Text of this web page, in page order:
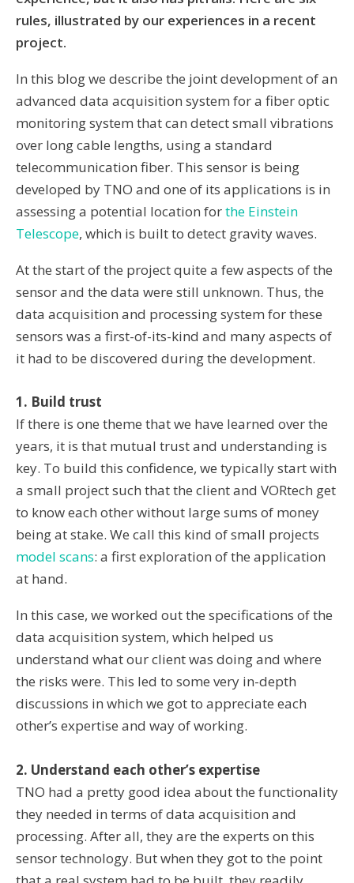
rules, illustrated by our experiences in a recent
project.
In this blog we describe the joint development of an
advanced data acquisition system for a fiber optic
monitoring system that can detect small vibrations
over long cable lengths, using a standard
telecommunication fiber. This sensor is being
developed by TNO and one of its applications is in
assessing a potential location forthe Einstein
Telescope, which is built to detect gravity waves.
At the start of the project quite a few aspects of the
sensor and the data were still unknown. Thus, the
data acquisition and processing system for these
sensors was a first-of-its-kind and many aspects of
it had to be discovered during the development.
1. Build trust
If there is one theme that we have learned over the
years, it is that mutual trust and understanding is
key. To build this confidence, we typically start with
a small project such that the client and VORtech get
to know each other without large sums of money
being at stake. We call this kind of small projects
model scans: a first exploration of the application
at hand.
In this case, we worked out the specifications of the
data acquisition system, which helped us
understand what our client was doing and where
the risks were. This led to some very in-depth
discussions in which we got to appreciate each
other’s expertise and way of working.
2. Understand each other’s expertise
TNO had a pretty good idea about the functionality
they needed in terms of data acquisition and
processing. After all, they are the experts on this
sensor technology. But when they got to the point